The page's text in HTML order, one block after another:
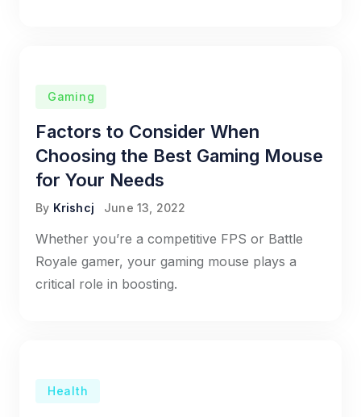
Gaming
Factors to Consider When
Choosing the Best Gaming Mouse
for Your Needs
By Krishcj June 13, 2022
Whether you’re a competitive FPS or Battle
Royale gamer, your gaming mouse plays a
critical role in boosting.
Health